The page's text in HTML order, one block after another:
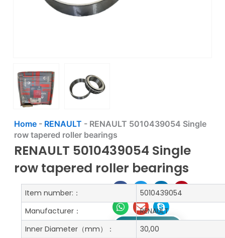
Home- RENAULT - RENAULT 5010439054 Single
row tapered roller bearings
RENAULT 5010439054 Single
row tapered roller bearings
Get A Free Quote
Item number:：
5010439054
Manufacturer：
RENAULT
Inner Diameter（mm）：
30,00